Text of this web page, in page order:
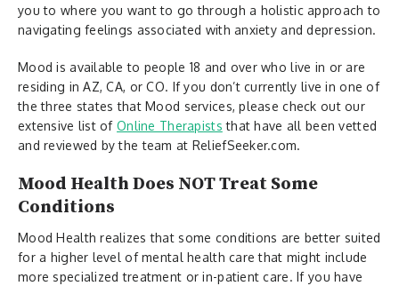
you to where you want to go through a holistic approach to
navigating feelings associated with anxiety and depression.
Mood is available to people 18 and over who live in or are
residing in AZ, CA, or CO. If you don’t currently live in one of
the three states that Mood services, please check out our
extensive list ofOnline Therapists that have all been vetted
and reviewed by the team at ReliefSeeker.com.
Mood Health Does NOT Treat Some
Conditions
Mood Health realizes that some conditions are better suited
for a higher level of mental health care that might include
more specialized treatment or in-patient care. If you have